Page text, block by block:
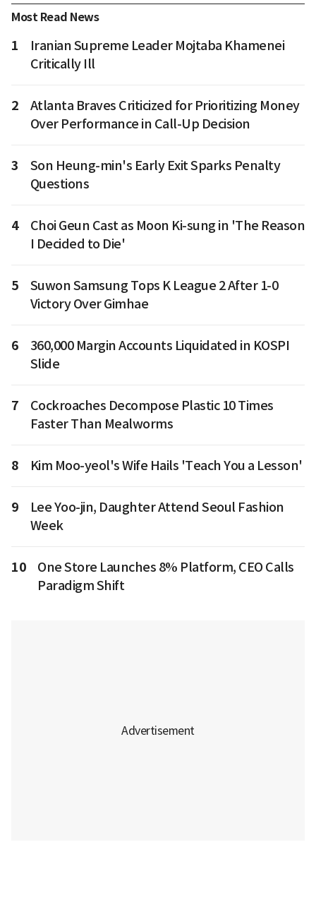
Most Read News
1
Iranian Supreme Leader Mojtaba Khamenei
Critically Ill
2
Atlanta Braves Criticized for Prioritizing Money
Over Performance in Call-Up Decision
3
Son Heung-min's Early Exit Sparks Penalty
Questions
4
Choi Geun Cast as Moon Ki-sung in 'The Reason
I Decided to Die'
5
Suwon Samsung Tops K League 2 After 1-0
Victory Over Gimhae
6
360,000 Margin Accounts Liquidated in KOSPI
Slide
7
Cockroaches Decompose Plastic 10 Times
Faster Than Mealworms
8 Kim Moo-yeol's Wife Hails 'Teach You a Lesson'
9
Lee Yoo-jin, Daughter Attend Seoul Fashion
Week
10
One Store Launches 8% Platform, CEO Calls
Paradigm Shift